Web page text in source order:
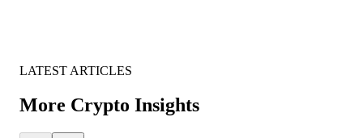
LATEST ARTICLES
More Crypto Insights